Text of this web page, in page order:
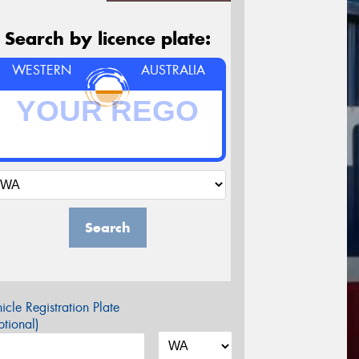
Search by licence plate:
WESTERN AUSTRALIA
Search
Registration Plate